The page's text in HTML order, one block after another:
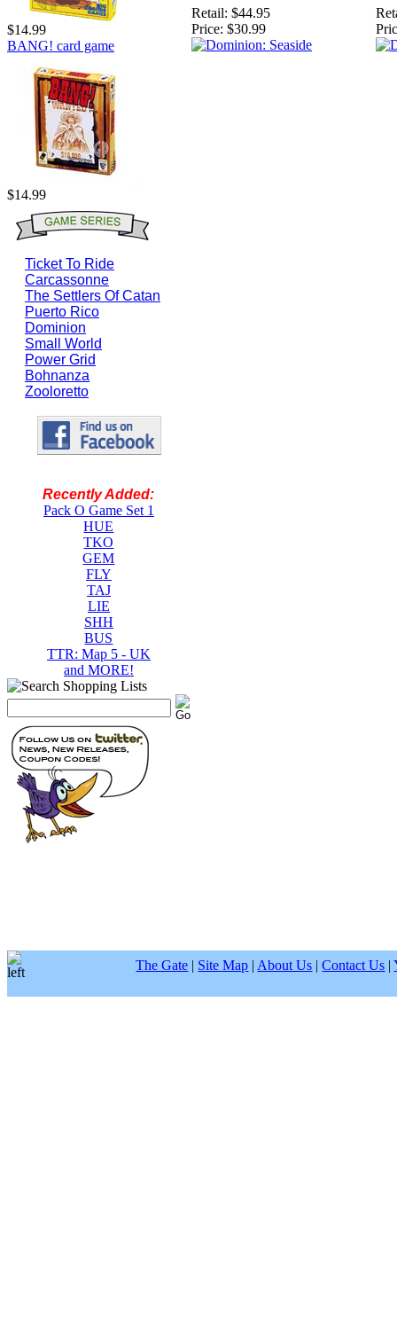
$14.99
BANG! card game
$14.99
Ticket To Ride
Carcassonne
The Settlers Of Catan
Puerto Rico
Dominion
Small World
Power Grid
Bohnanza
Zooloretto
Recently Added:
Pack O Game Set 1
HUE
TKO
GEM
FLY
TAJ
LIE
SHH
BUS
TTR: Map 5 - UK
and MORE!
Retail: $44.95
Price: $30.99
The Gate | Site Map | About Us |Contact Us |